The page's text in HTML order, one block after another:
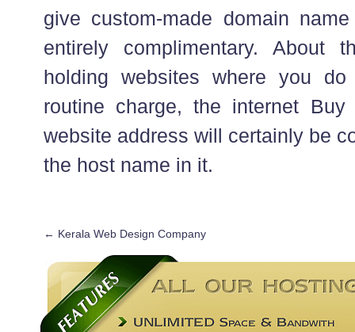
give custom-made domain
entirely complimentary. About
holding websites where you
routine charge, the internet
website address will certainly be
the host name in it.
← Kerala Web Design Company